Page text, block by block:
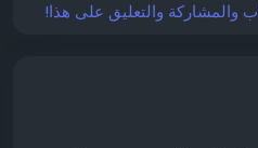
#EnterpriseTechnology
والمشاركة والتعليق على هذا!